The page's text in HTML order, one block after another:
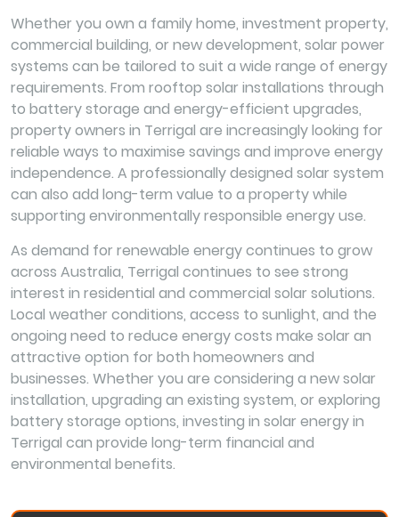
Whether you own a family home, investment property,
commercial building, or new development, solar power
systems can be tailored to suit a wide range of energy
requirements. From rooftop solar installations through
to battery storage and energy-efficient upgrades,
property owners in Terrigal are increasingly looking for
reliable ways to maximise savings and improve energy
independence. A professionally designed solar system
can also add long-term value to a property while
supporting environmentally responsible energy use.
As demand for renewable energy continues to grow
across Australia, Terrigal continues to see strong
interest in residential and commercial solar solutions.
Local weather conditions, access to sunlight, and the
ongoing need to reduce energy costs make solar an
attractive option for both homeowners and
businesses. Whether you are considering a new solar
installation, upgrading an existing system, or exploring
battery storage options, investing in solar energy in
Terrigal can provide long-term financial and
environmental benefits.